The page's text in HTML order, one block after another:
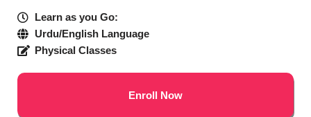
Learn as you Go:
Urdu/English Language
Physical Classes
Enroll Now